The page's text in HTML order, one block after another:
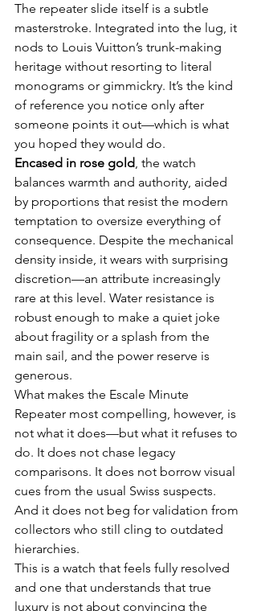
The repeater slide itself is a subtle
masterstroke. Integrated into the lug, it
nods to Louis Vuitton’s trunk-making
heritage without resorting to literal
monograms or gimmickry. It’s the kind
of reference you notice only after
someone points it out—which is what
you hoped they would do.
Encased in rose gold, the watch
balances warmth and authority, aided
by proportions that resist the modern
temptation to oversize everything of
consequence. Despite the mechanical
density inside, it wears with surprising
discretion—an attribute increasingly
rare at this level. Water resistance is
robust enough to make a quiet joke
about fragility or a splash from the
main sail, and the power reserve is
generous.
What makes the Escale Minute
Repeater most compelling, however, is
not what it does—but what it refuses to
do. It does not chase legacy
comparisons. It does not borrow visual
cues from the usual Swiss suspects.
And it does not beg for validation from
collectors who still cling to outdated
hierarchies.
This is a watch that feels fully resolved
and one that understands that true
luxury is not about convincing the